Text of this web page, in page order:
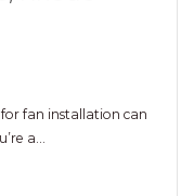
fan installation can
a…